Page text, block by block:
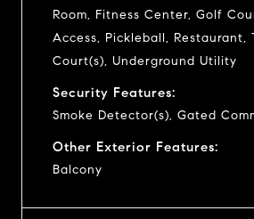
Room, Fitness Center, Golf
Access, Pickleball, Restaurant,
Court(s), Underground Utility
Security Features:
Smoke Detector(s), Gated
Other Exterior Features:
Balcony